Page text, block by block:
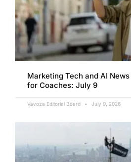
Marketing Tech and AI
for Coaches: July 9
Vavoza Editorial Board July 9, 2026